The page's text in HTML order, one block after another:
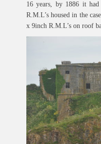
16 years, by 1886 it
R.M.L’s housed in the
x 9inch R.M.L’s on roof